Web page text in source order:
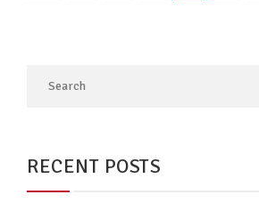
RECENT POSTS